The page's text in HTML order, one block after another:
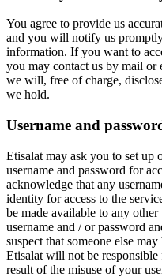
You agree to provide us
and you will notify us
information. If you want to
you may contact us by mail
we will, free of charge,
we hold.
Username and
Etisalat may ask you to set up
username and password for
acknowledge that any
identity for access to the
be made available to any
username and / or password
suspect that someone else
Etisalat will not be
result of the misuse of your